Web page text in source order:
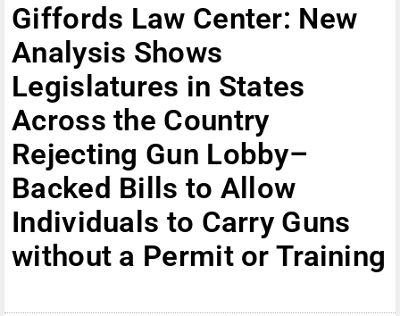
Giffords Law Center: New
Analysis Shows
Legislatures in States
Across the Country
Rejecting Gun Lobby–
Backed Bills to Allow
Individuals to Carry Guns
without a Permit or Training